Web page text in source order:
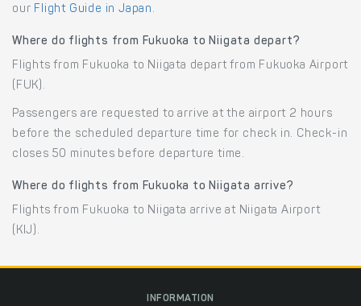
our Flight Guide in Japan .
Where do flights from Fukuoka to Niigata depart?
Flights from Fukuoka to Niigata depart from Fukuoka Airport
(FUK).
Passengers are requested to arrive at the airport 2 hours
before the scheduled departure time for check in. Check-in
closes 50 minutes before departure time.
Where do flights from Fukuoka to Niigata arrive?
Flights from Fukuoka to Niigata arrive at Niigata Airport
(KIJ).
INFORMATION